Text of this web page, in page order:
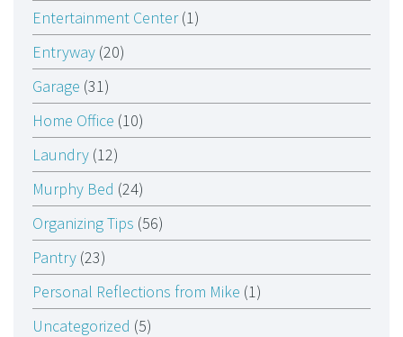
Entertainment Center(1)
Entryway (20)
Garage (31)
Home Office (10)
Laundry (12)
Murphy Bed (24)
Organizing Tips (56)
Pantry (23)
Personal Reflections from Mike (1)
Uncategorized (5)